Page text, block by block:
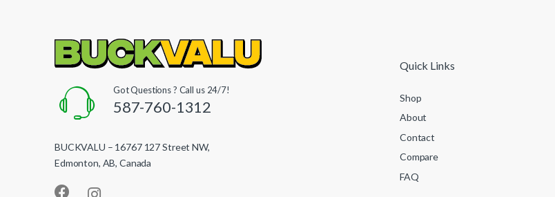
Got Questions ? Call us 24/7!
587-760-1312
BUCKVALU – 16767 127 Street NW,
Edmonton, AB, Canada
Quick Links
Shop
About
Contact
Compare
FAQ